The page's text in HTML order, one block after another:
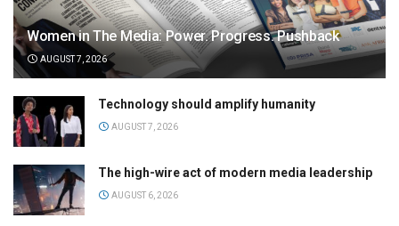
Women in The Media: Power. Progress. Pushback
AUGUST 7, 2026
Technology should amplify humanity
AUGUST 7, 2026
The high-wire act of modern media leadership
AUGUST 6, 2026